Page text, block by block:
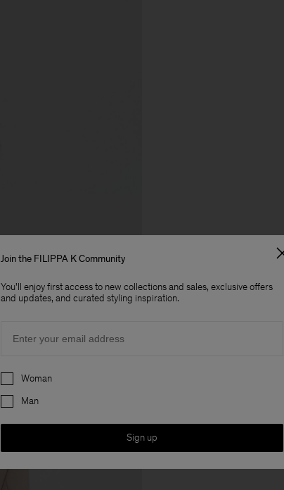
Join the FILIPPA K Community
You'll enjoy first access to new collections and sales, exclusive offers
and updates, and curated styling inspiration.
Preferences
Woman
Man
Sign up